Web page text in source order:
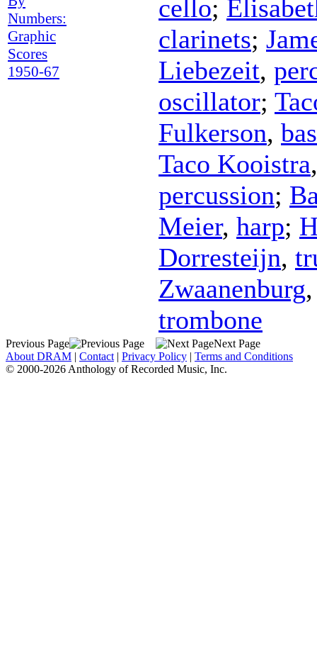
Numbers:
Graphic
Scores
1950-67
cello;
clarinets;
Liebezeit,
oscillator;
Fulkerson,
Taco Kooistra
percussion;
Meier, harp;
Dorresteijn,
Zwaanenburg
trombone
Previous Page
Next Page
About DRAM | Contact | Privacy Policy | Terms and Conditions
© 2000-2026 Anthology of Recorded Music, Inc.